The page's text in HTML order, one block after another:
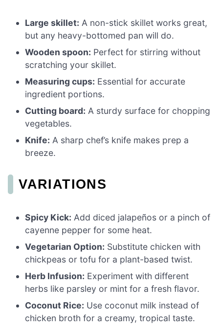
Large skillet: A non-stick skillet works great,
but any heavy-bottomed pan will do.
Wooden spoon: Perfect for stirring without
scratching your skillet.
Measuring cups: Essential for accurate
ingredient portions.
Cutting board: A sturdy surface for chopping
vegetables.
Knife: A sharp chef’s knife makes prep a
breeze.
VARIATIONS
Spicy Kick: Add diced jalapeños or a pinch of
cayenne pepper for some heat.
Vegetarian Option: Substitute chicken with
chickpeas or tofu for a plant-based twist.
Herb Infusion: Experiment with different
herbs like parsley or mint for a fresh flavor.
Coconut Rice: Use coconut milk instead of
chicken broth for a creamy, tropical taste.